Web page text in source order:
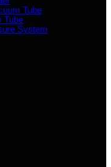
Tube
Tube
System